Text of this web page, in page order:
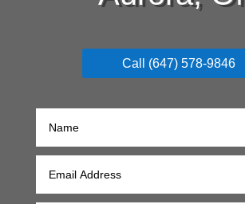
Call (647) 578-9846